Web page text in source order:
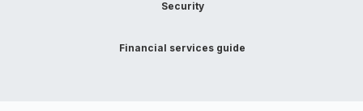
Security
Financial services guide